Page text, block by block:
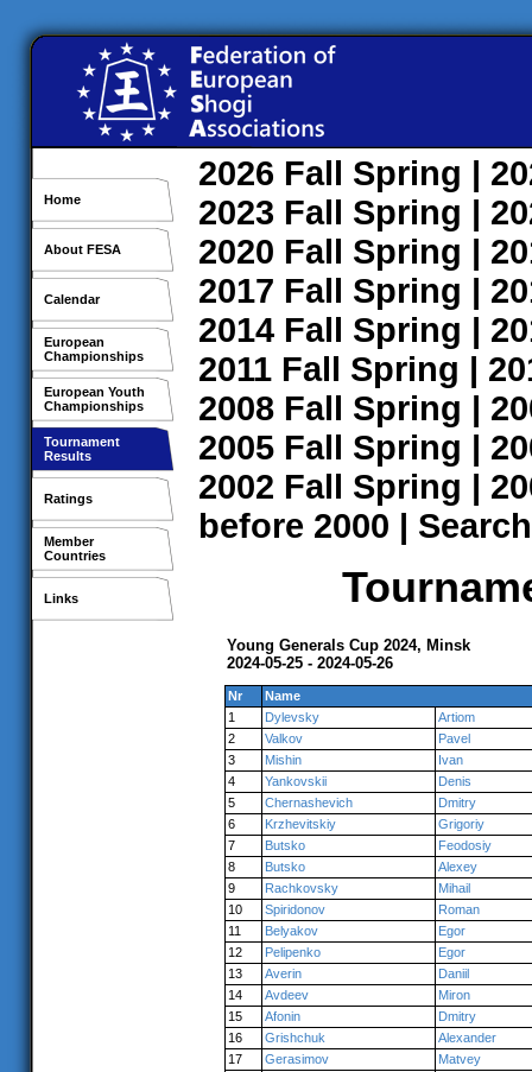
Home
About FESA
Calendar
European
Championships
European Youth
Championships
Tournament
Results
Ratings
Member
Countries
Links
2026 Fall Spring |
2023 Fall Spring |
2020 Fall Spring |
2017 Fall Spring |
2014 Fall Spring |
2011 Fall Spring |
2008 Fall Spring |
2005 Fall Spring |
2002 Fall Spring |
before 2000 | Search
Young Generals Cup 2024, Minsk
2024-05-25 - 2024-05-26
Nr
Name
1
Dylevsky
Artiom
2
Valkov
Pavel
3
Mishin
Ivan
4
Yankovskii
Denis
5
Chernashevich
Dmitry
6
Krzhevitskiy
Grigoriy
7
Butsko
Feodosiy
8
Butsko
Alexey
9
Rachkovsky
Mihail
10
Spiridonov
Roman
11
Belyakov
Egor
12
Pelipenko
Egor
13
Averin
Daniil
14
Avdeev
Miron
15
Afonin
Dmitry
16
Grishchuk
Alexander
17
Gerasimov
Matvey